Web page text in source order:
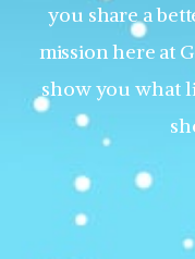
you share a
mission here at
show you what